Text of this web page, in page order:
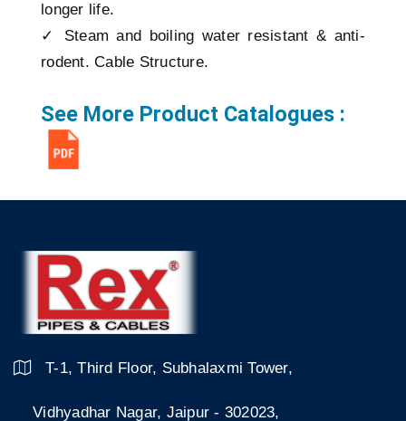
longer life.
✓ Steam and boiling water resistant & anti-
rodent. Cable Structure.
See More Product Catalogues :
T-1, Third Floor, Subhalaxmi Tower,
Vidhyadhar Nagar, Jaipur - 302023,